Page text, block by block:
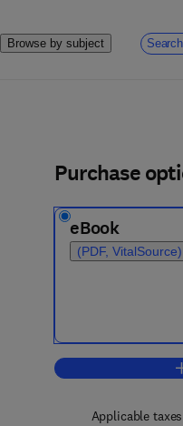
Browse by subject Search
Purchase
eBook
(PDF, VitalSource)
Applicable